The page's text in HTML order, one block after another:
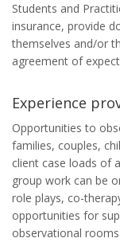
Students and
insurance, provide
themselves and/or
agreement of
Experience
Opportunities to
families, couples,
client case loads of
group work can be
role plays, co-
opportunities for
observational